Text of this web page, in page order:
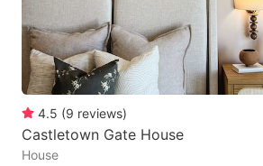
4.5 (9 reviews)
Castletown Gate House
House